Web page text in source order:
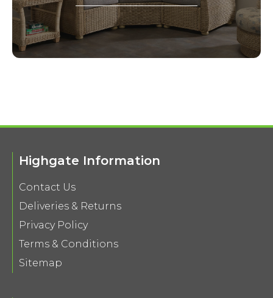
Highgate Information
Contact Us
Deliveries & Returns
Privacy Policy
Terms & Conditions
Sitemap